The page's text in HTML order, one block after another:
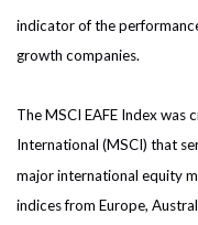
indicator of the
growth companies.
The MSCI EAFE Index was
International (MSCI) that
major international equity
indices from Europe,